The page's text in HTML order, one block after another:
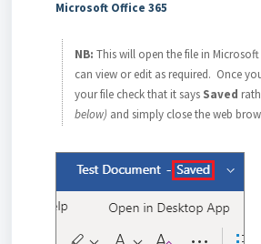
Microsoft Office 365
NB: This will open the file in
can view or edit as required. Once
your file check that it says Saved
below) and simply close the web